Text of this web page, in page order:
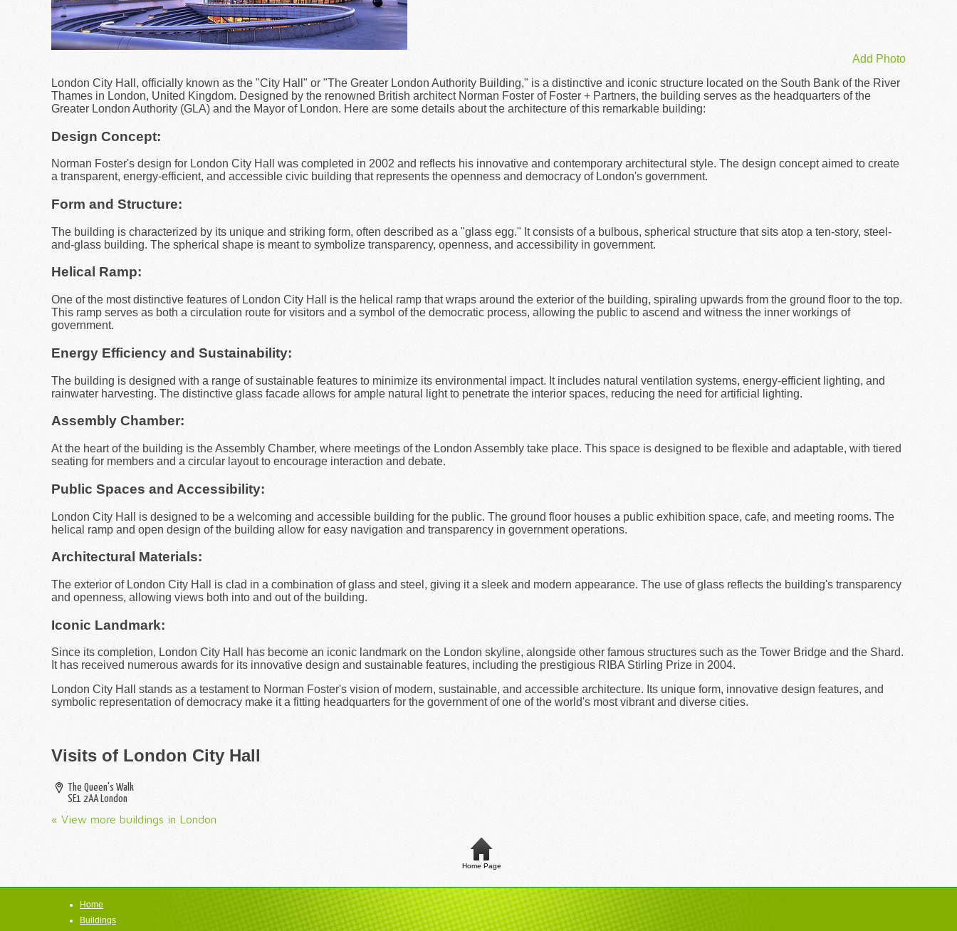
Add Photo
London City Hall, officially known as the "City Hall" or "The Greater London Authority Building," is a distinctive and iconic structure located on the South Bank of the River
Thames in London, United Kingdom. Designed by the renowned British architect Norman Foster of Foster + Partners, the building serves as the headquarters of the
Greater London Authority (GLA) and the Mayor of London. Here are some details about the architecture of this remarkable building:
Design Concept:
Norman Foster's design for London City Hall was completed in 2002 and reflects his innovative and contemporary architectural style. The design concept aimed to create
a transparent, energy-efficient, and accessible civic building that represents the openness and democracy of London's government.
Form and Structure:
The building is characterized by its unique and striking form, often described as a "glass egg." It consists of a bulbous, spherical structure that sits atop a ten-story, steel-
and-glass building. The spherical shape is meant to symbolize transparency, openness, and accessibility in government.
Helical Ramp:
One of the most distinctive features of London City Hall is the helical ramp that wraps around the exterior of the building, spiraling upwards from the ground floor to the top.
This ramp serves as both a circulation route for visitors and a symbol of the democratic process, allowing the public to ascend and witness the inner workings of
government.
Energy Efficiency and Sustainability:
The building is designed with a range of sustainable features to minimize its environmental impact. It includes natural ventilation systems, energy-efficient lighting, and
rainwater harvesting. The distinctive glass facade allows for ample natural light to penetrate the interior spaces, reducing the need for artificial lighting.
Assembly Chamber:
At the heart of the building is the Assembly Chamber, where meetings of the London Assembly take place. This space is designed to be flexible and adaptable, with tiered
seating for members and a circular layout to encourage interaction and debate.
Public Spaces and Accessibility:
London City Hall is designed to be a welcoming and accessible building for the public. The ground floor houses a public exhibition space, cafe, and meeting rooms. The
helical ramp and open design of the building allow for easy navigation and transparency in government operations.
Architectural Materials:
The exterior of London City Hall is clad in a combination of glass and steel, giving it a sleek and modern appearance. The use of glass reflects the building's transparency
and openness, allowing views both into and out of the building.
Iconic Landmark:
Since its completion, London City Hall has become an iconic landmark on the London skyline, alongside other famous structures such as the Tower Bridge and the Shard.
It has received numerous awards for its innovative design and sustainable features, including the prestigious RIBA Stirling Prize in 2004.
London City Hall stands as a testament to Norman Foster's vision of modern, sustainable, and accessible architecture. Its unique form, innovative design features, and
symbolic representation of democracy make it a fitting headquarters for the government of one of the world's most vibrant and diverse cities.
Visits of London City Hall
The Queen's Walk
SE1 2AA London
« View more buildings in London
Home Page
Home
Buildings